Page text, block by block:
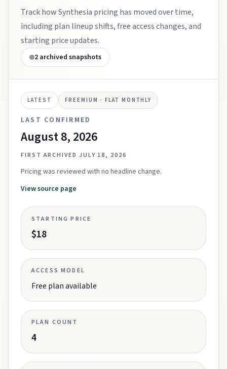
Track howSynthesia pricing has moved over time,
including plan lineup shifts, free access changes, and
starting price updates.
2 archived snapshots
LATEST FREEMIUM · FLAT MONTHLY
LAST CONFIRMED
August 8, 2026
FIRST ARCHIVED JULY 18, 2026
Pricing was reviewed with no headline change.
View source page
STARTING PRICE
$18
ACCESS MODEL
Free plan available
PLAN COUNT
4